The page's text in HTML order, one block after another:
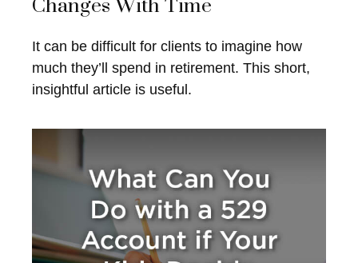
Changes With Time
It can be difficult for clients to imagine how
much they’ll spend in retirement. This short,
insightful article is useful.